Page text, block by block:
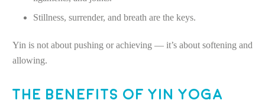
Stillness, surrender, and breath are the keys.
Yin is not about pushing or achieving — it’s about softening and
allowing.
The Benefits of Yin Yoga